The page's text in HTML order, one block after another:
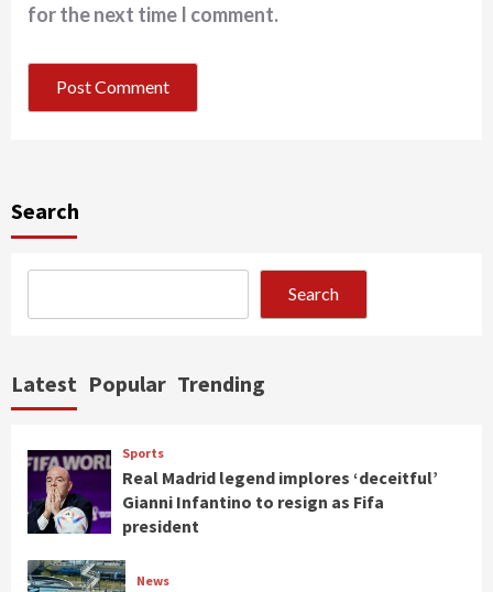
for the next time I comment.
Search
Search
Latest Popular Trending
Sports
Real Madrid legend implores ‘deceitful’
Gianni Infantino to resign as Fifa
president
News